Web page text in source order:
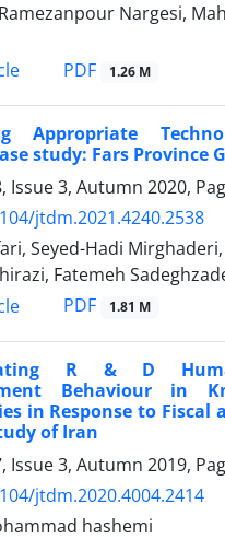
Nargesi,
PDF 1.26 M
Appropriate
study: Fars Province
Issue 3, Autumn 2020,
jtdm.2021.4240.2538
Seyed-Hadi
Fatemeh
PDF 1.81 M
R & D
Behaviour in
in Response to Fiscal
of Iran
Issue 3, Autumn 2019,
jtdm.2020.4004.2414
hashemi